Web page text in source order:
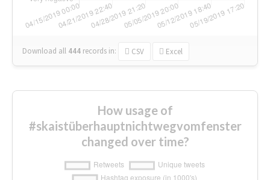
Download all 444 records in: CSV Excel
How usage of
#skaistüberhauptnichtwegvomfenster
changed over time?